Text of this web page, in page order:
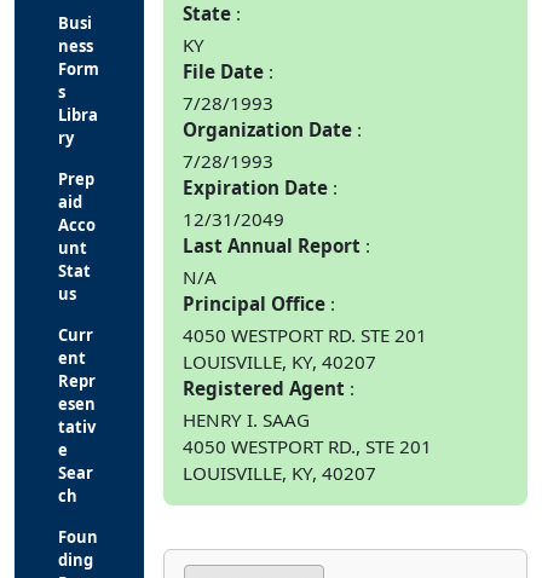
Busi
ness
Form
s
Libra
ry
Prep
aid
Acco
unt
Stat
us
Curr
ent
Repr
esen
tativ
e
Sear
ch
Foun
ding
State
KY
File Date
7/28/1993
Organization Date
7/28/1993
Expiration Date
12/31/2049
Last Annual Report
N/A
Principal Office
4050 WESTPORT RD. STE 201
LOUISVILLE, KY, 40207
Registered Agent
HENRY I. SAAG
4050 WESTPORT RD., STE 201
LOUISVILLE, KY, 40207